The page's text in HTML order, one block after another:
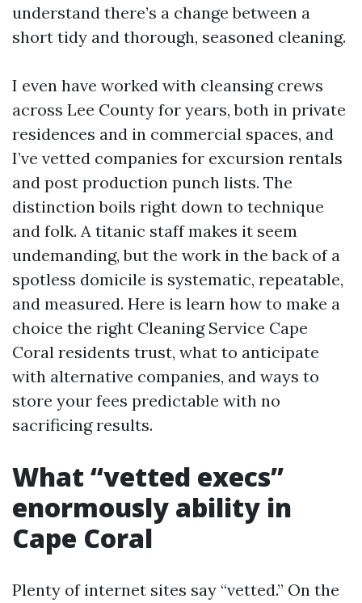
understand there’s a change between a
short tidy and thorough, seasoned cleaning.
I even have worked with cleansing crews
across Lee County for years, both in private
residences and in commercial spaces, and
I’ve vetted companies for excursion rentals
and post production punch lists. The
distinction boils right down to technique
and folk. A titanic staff makes it seem
undemanding, but the work in the back of a
spotless domicile is systematic, repeatable,
and measured. Here is learn how to make a
choice the right Cleaning Service Cape
Coral residents trust, what to anticipate
with alternative companies, and ways to
store your fees predictable with no
sacrificing results.
What “vetted execs”
enormously ability in
Cape Coral
Plenty of internet sites say “vetted.” On the